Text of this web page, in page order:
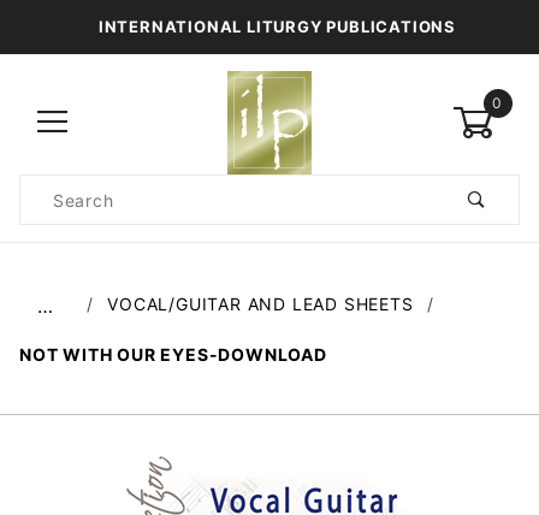
INTERNATIONAL LITURGY PUBLICATIONS
0
Search
… VOCAL/GUITAR AND LEAD SHEETS
NOT WITH OUR EYES-DOWNLOAD